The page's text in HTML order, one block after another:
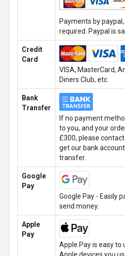
Payments by
required. Paypal is
Credit
Card
VISA, MasterCard,
Diners Club, etc.
Bank
Transfer
If no payment
to you, and your
£300, please
get our bank
transfer.
Google
Pay
Google Pay - Easily
send money.
Apple
Pay
Apple Pay is easy to